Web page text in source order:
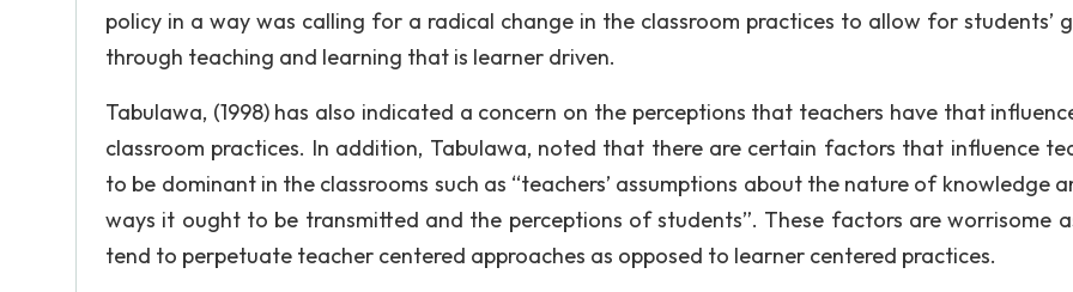
policy in a way was calling for a radical change in the classroom practices to allow for students’
through teaching and learning that is learner driven.
Tabulawa, (1998) has also indicated a concern on the perceptions that teachers have that
classroom practices. In addition, Tabulawa, noted that there are certain factors that influence
to be dominant in the classrooms such as “teachers’ assumptions about the nature of knowledge
ways it ought to be transmitted and the perceptions of students”. These factors are worrisome
tend to perpetuate teacher centered approaches as opposed to learner centered practices.